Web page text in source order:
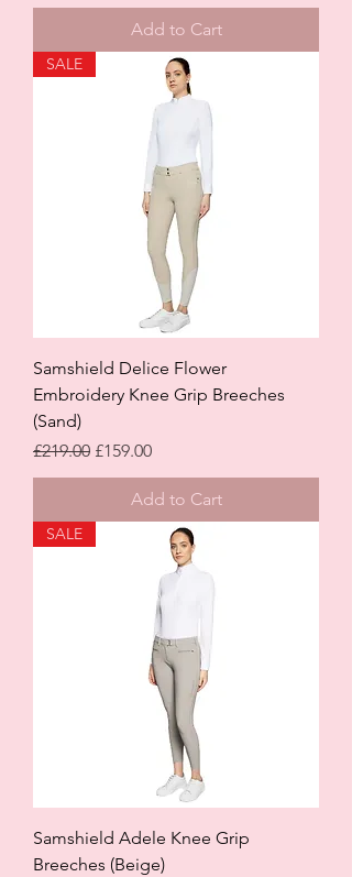
Add to Cart
SALE
Samshield Delice Flower
Embroidery Knee Grip Breeches
(Sand)
Regular Price
£219.00 Sale Price
£159.00
Add to Cart
SALE
Samshield Adele Knee Grip
Breeches (Beige)